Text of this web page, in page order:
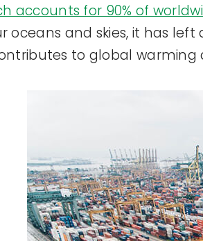
accounts for 90% of
oceans and skies, it has
to global